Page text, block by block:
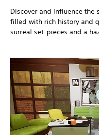
Discover and influence the
filled with rich history and
surreal set-pieces and a